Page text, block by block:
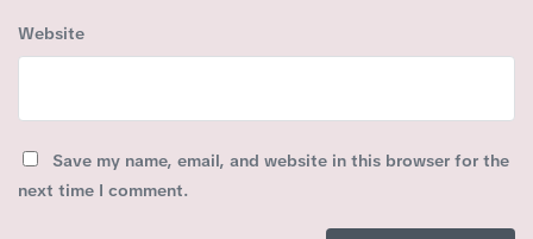
Website
Save my name, email, and website in this browser for the
next time I comment.